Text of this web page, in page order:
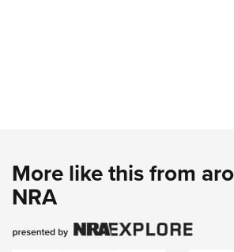
More like this from
NRA